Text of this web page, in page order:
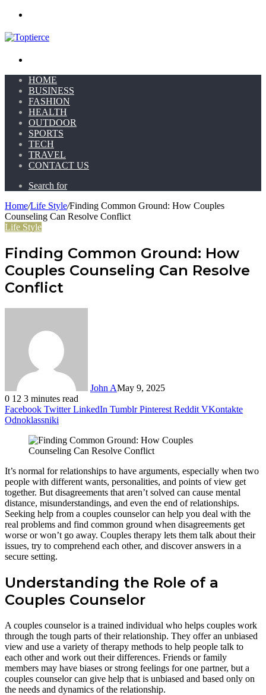
HOME
BUSINESS
FASHION
HEALTH
OUTDOOR
SPORTS
TECH
TRAVEL
CONTACT US
Search for
Home/Life Style/Finding Common Ground: How Couples
Counseling Can Resolve Conflict
Life Style
Finding Common Ground: How
Couples Counseling Can Resolve
Conflict
John AMay 9, 2025
0 12 3 minutes read
Facebook Twitter LinkedIn Tumblr Pinterest Reddit VKontakte
Odnoklassniki
It’s normal for relationships to have arguments, especially when two
people with different wants, personalities, and points of view get
together. But disagreements that aren’t solved can cause mental
distance, misunderstandings, and even the end of relationships.
Seeking help from a couples counselor can help you deal with the
real problems and find common ground when disagreements get
worse or won’t go away. Couples therapy lets them talk about their
issues, try to comprehend each other, and discover answers in a
secure setting.
Understanding the Role of a
Couples Counselor
A couples counselor is a trained individual who helps couples work
through the tough parts of their relationship. They offer an unbiased
view and use a variety of therapy methods to help people talk to
each other and work out their differences. Friends or family
members may have biases or strong feelings for one partner, but a
couples counselor can give help that is unbiased and based only on
the needs and dynamics of the relationship.